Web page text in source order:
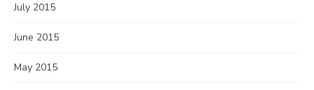
July 2015
June 2015
May 2015